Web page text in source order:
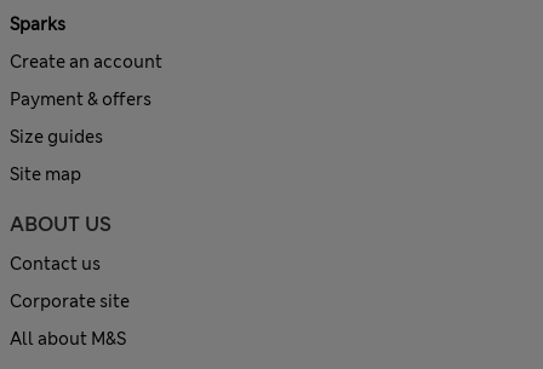
Sparks
Create an account
Payment & offers
Size guides
Site map
ABOUT US
Contact us
Corporate site
All about M&S